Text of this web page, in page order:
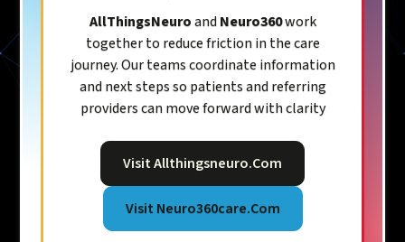
AllThingsNeuroandNeuro360work
together to reduce friction in the care
journey. Our teams coordinate information
and next steps so patients and referring
providers can move forward with clarity
Visit Allthingsneuro.com
Visit Neuro360care.com